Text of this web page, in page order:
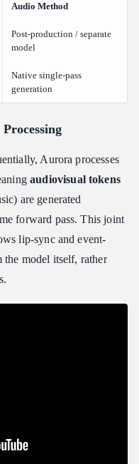
Audio Method
Post-production / separate
model
Native single-pass
generation
Aurora processes
audiovisual tokens
are generated
forward pass. This joint
lip-sync and event-
the model itself, rather